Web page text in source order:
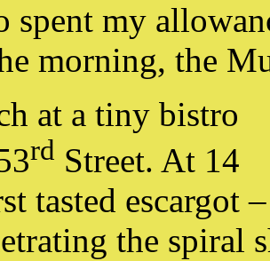
spent my
morning, the
at a tiny bistro
rd Street. At 14
tasted escargot
the spiral